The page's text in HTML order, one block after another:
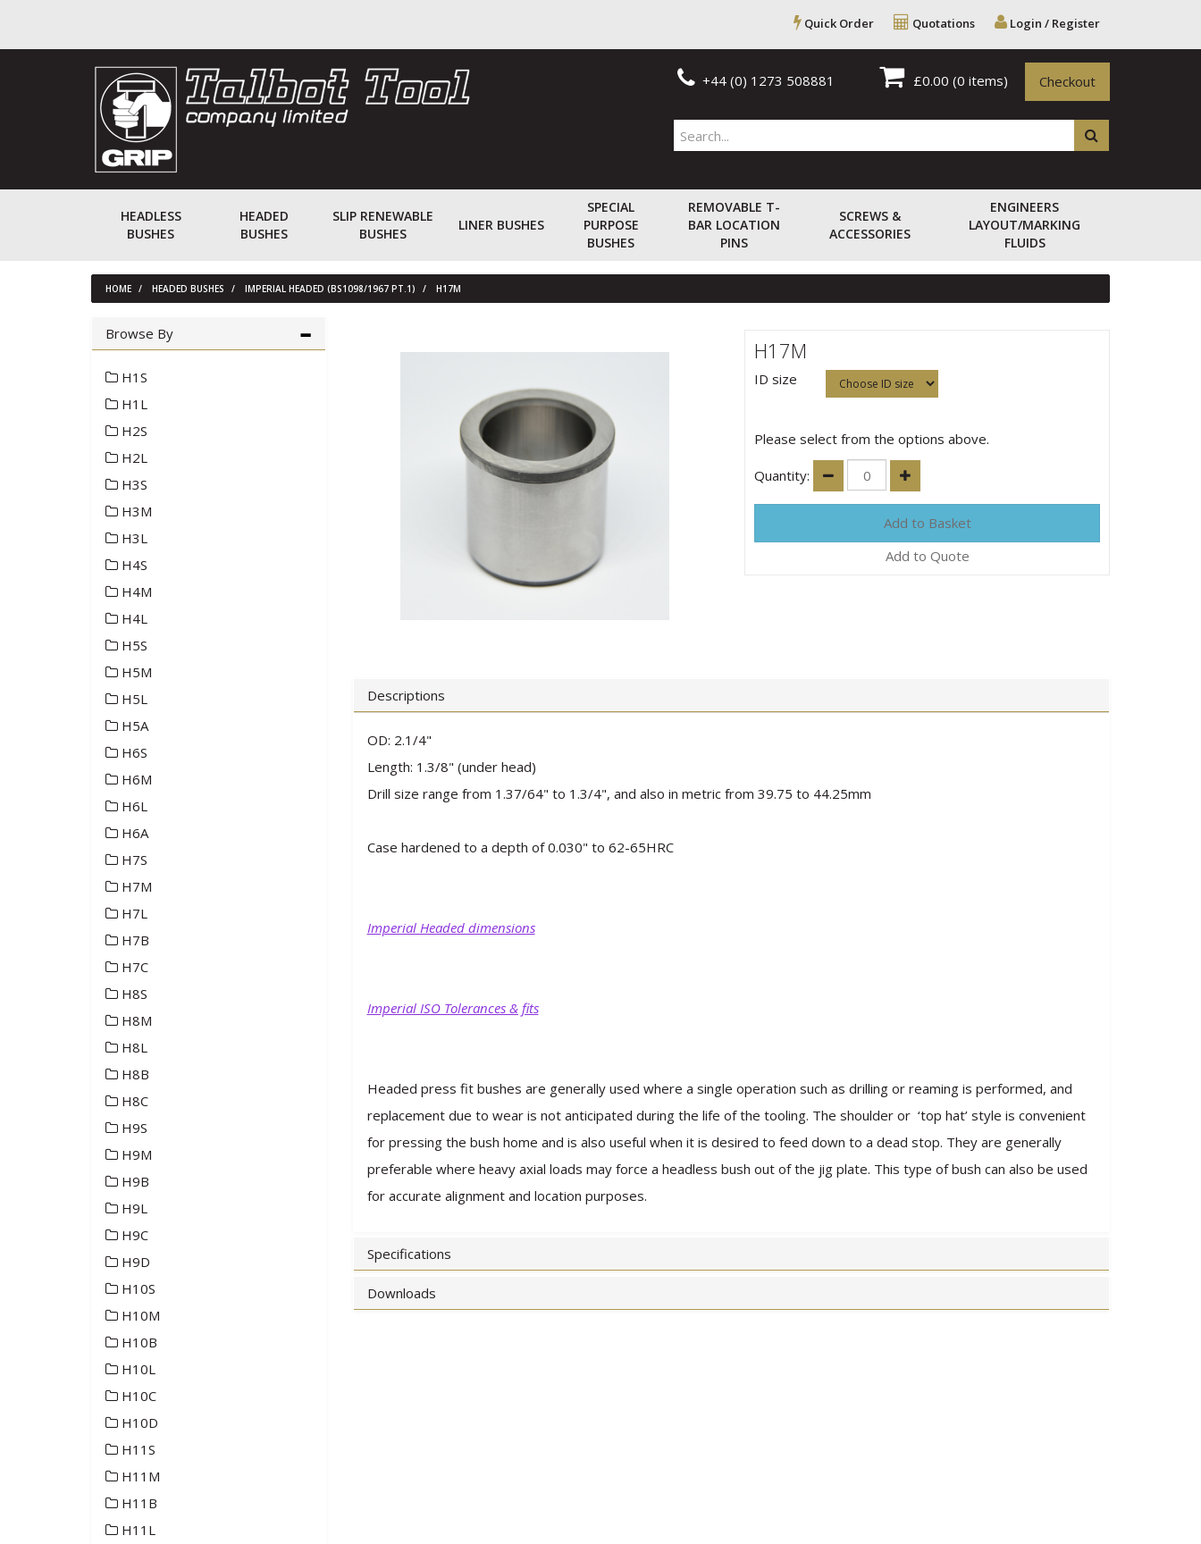
Login / Register
Quotations
Quick Order
£0.00 (0 items) Checkout
+44 (0) 1273 508881
HEADLESS
BUSHES
HEADED
BUSHES
SLIP RENEWABLE
BUSHES
LINER BUSHES
SPECIAL
PURPOSE
BUSHES
REMOVABLE T-
BAR LOCATION
PINS
SCREWS &
ACCESSORIES
ENGINEERS
LAYOUT/MARKING
FLUIDS
HOME HEADED BUSHES IMPERIAL HEADED (BS1098/1967 PT.1) H17M
H17M
ID size
Please select from the options above.
Quantity:
Add to Quote
Descriptions
OD: 2.1/4"
Length: 1.3/8" (under head)
Drill size range from 1.37/64" to 1.3/4", and also in metric from 39.75 to 44.25mm
Case hardened to a depth of 0.030" to 62-65HRC
Imperial Headed dimensions
Imperial ISO Tolerances & fits
Headed press fit bushes are generally used where a single operation such as drilling or reaming is performed, and
replacement due to wear is not anticipated during the life of the tooling. The shoulder or ‘top hat’ style is convenient
for pressing the bush home and is also useful when it is desired to feed down to a dead stop. They are generally
preferable where heavy axial loads may force a headless bush out of the jig plate. This type of bush can also be used
for accurate alignment and location purposes.
Specifications
Downloads
Browse By
H1S
H1L
H2S
H2L
H3S
H3M
H3L
H4S
H4M
H4L
H5S
H5M
H5L
H5A
H6S
H6M
H6L
H6A
H7S
H7M
H7L
H7B
H7C
H8S
H8M
H8L
H8B
H8C
H9S
H9M
H9B
H9L
H9C
H9D
H10S
H10M
H10B
H10L
H10C
H10D
H11S
H11M
H11B
H11L